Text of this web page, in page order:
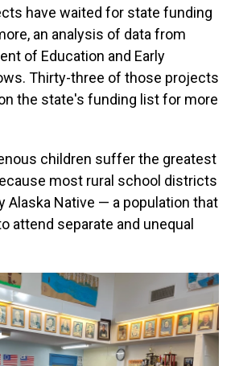
have waited for state funding
an analysis of data from
of Education and Early
Thirty-three of those projects
the state's funding list for more
children suffer the greatest
most rural school districts
Alaska Native — a population that
attend separate and unequal